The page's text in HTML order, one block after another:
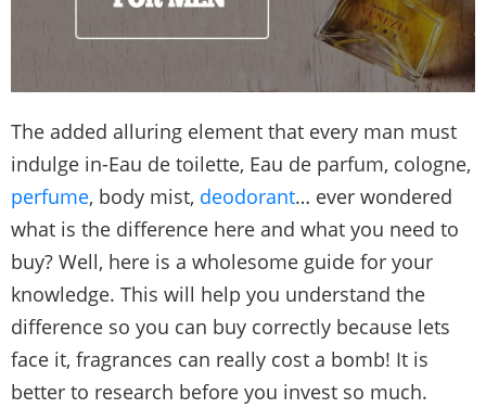
The added alluring element that every man must
indulge in-Eau de toilette, Eau de parfum, cologne,
perfume, body mist, deodorant… ever wondered
what is the difference here and what you need to
buy? Well, here is a wholesome guide for your
knowledge. This will help you understand the
difference so you can buy correctly because lets
face it, fragrances can really cost a bomb! It is
better to research before you invest so much.